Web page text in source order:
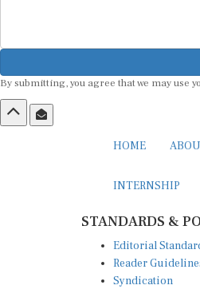
By submitting, you agree that we may use
HOME
INTERNSHIP
STANDARDS &
Editorial
Reader
Syndication